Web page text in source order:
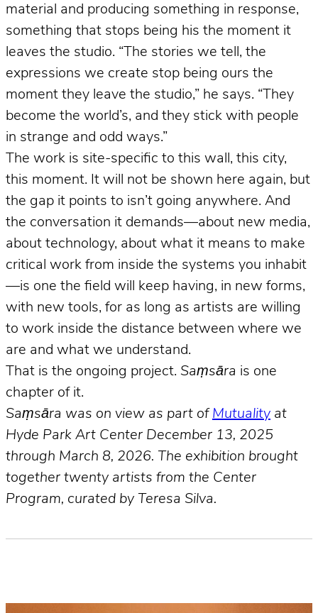
material and producing something in response,
something that stops being his the moment it
leaves the studio. “The stories we tell, the
expressions we create stop being ours the
moment they leave the studio,” he says. “They
become the world’s, and they stick with people
in strange and odd ways.”
The work is site-specific to this wall, this city,
this moment. It will not be shown here again, but
the gap it points to isn’t going anywhere. And
the conversation it demands—about new media,
about technology, about what it means to make
critical work from inside the systems you inhabit
—is one the field will keep having, in new forms,
with new tools, for as long as artists are willing
to work inside the distance between where we
are and what we understand.
That is the ongoing project. Saṃsāra is one
chapter of it.
Saṃsāra was on view as part of Mutuality at
Hyde Park Art Center December 13, 2025
through March 8, 2026. The exhibition brought
together twenty artists from the Center
Program, curated by Teresa Silva.